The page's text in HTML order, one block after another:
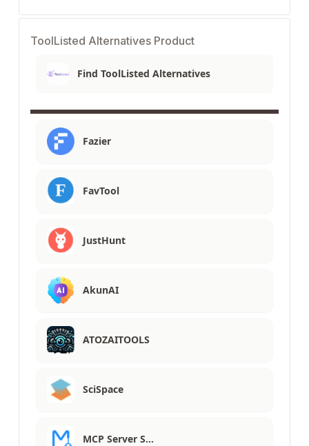
ToolListed Alternatives Product
Find ToolListed Alternatives
Fazier
FavTool
JustHunt
AkunAI
ATOZAITOOLS
SciSpace
MCP Server S…